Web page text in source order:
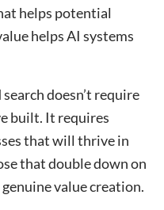
helps potential
helps AI systems
doesn’t require
built. It requires
that will thrive in
that double down on
value creation.